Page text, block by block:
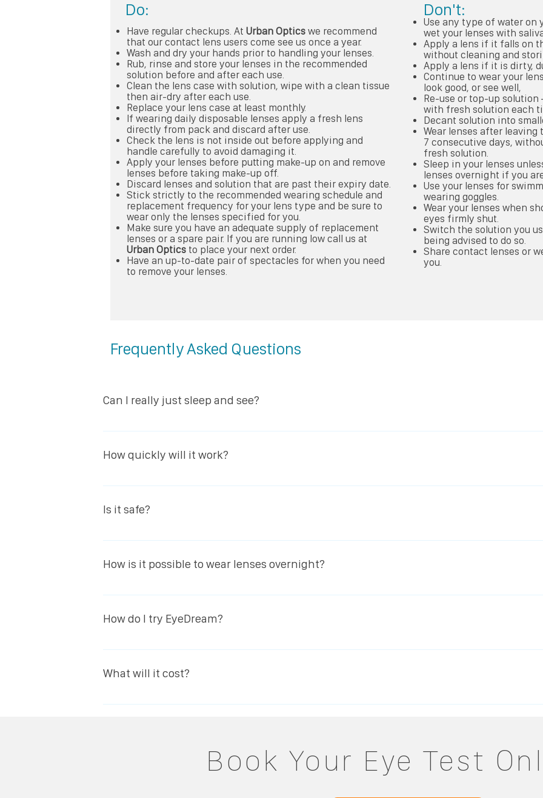
Do:
Have regular checkups. At Urban Opticswe recommend
that our contact lens users come see us once a year.
Wash and dry your hands prior to handling your lenses.
Rub, rinse and store your lenses in the recommended
solution before and after each use.
Clean the lens case with solution, wipe with a clean tissue
then air-dry after each use.
Replace your lens case at least monthly.
If wearing daily disposable lenses apply a fresh lens
directly from pack and discard after use.
Check the lens is not inside out before applying and
handle carefully to avoid damaging it.
Apply your lenses before putting make-up on and remove
lenses before taking make-up off.
Discard lenses and solution that are past their expiry date.
Stick strictly to the recommended wearing schedule and
replacement frequency for your lens type and be sure to
wear only the lenses specified for you.
Make sure you have an adequate supply of replacement
lenses or a spare pair. If you are running low call us at
Urban Optics to place your next order.
Have an up-to-date pair of spectacles for when you need
to remove your lenses.
Don't:
Use any type of water on
wet your lenses with
Apply a lens if it falls on
without cleaning and
Apply a lens if it is dirty,
Continue to wear your
look good, or see well,
Re-use or top-up solution
with fresh solution each
Decant solution into
Wear lenses after
7 consecutive days,
fresh solution.
Sleep in your lenses
lenses overnight if you
Use your lenses for
wearing goggles.
Wear your lenses when
eyes firmly shut.
Switch the solution you
being advised to do so.
Share contact lenses or
you.
Frequently Asked Questions
Can I really just sleep and see?
Yes, once the effect is complete you simply remove the lenses each morning and you can see
the middle of the night). it really is a clear future 24/7!
How quickly will it work?
After the first night most of the necessary correction has been achieved. Normally, within a
Is it safe?
Yes. Research and experience show that the whole process is 100% reversible. So if you decide
Eyedream an excellent alternative to laser eye surgery.
How is it possible to wear lenses overnight?
Eyedream lenses are made of one of the very highest oxygen permeable materials for
hours with natural oxygen levels, uninhibited by contact lenses.
How do I try EyeDream?
Simply book an appointment for a suitability consultation by contacting us on 064 663 3462
lens collection and your first overnight wear, we will regularly monitor your progress until you
What will it cost?
The treatment is similar in pricing to wearing a pair of quality daily disposable lenses every day.
Book Your Eye Test